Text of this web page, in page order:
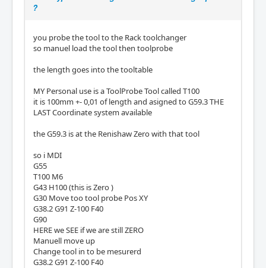
?
you probe the tool to the Rack toolchanger
so manuel load the tool then toolprobe
the length goes into the tooltable
MY Personal use is a ToolProbe Tool called T100
it is 100mm +- 0,01 of length and asigned to G59.3 THE
LAST Coordinate system available
the G59.3 is at the Renishaw Zero with that tool
so i MDI
G55
T100 M6
G43 H100 (this is Zero )
G30 Move too tool probe Pos XY
G38.2 G91 Z-100 F40
G90
HERE we SEE if we are still ZERO
Manuell move up
Change tool in to be mesurerd
G38.2 G91 Z-100 F40